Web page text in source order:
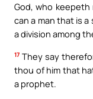
God, who
can a man that is
a division among
17 They say
thou of him that
a prophet.